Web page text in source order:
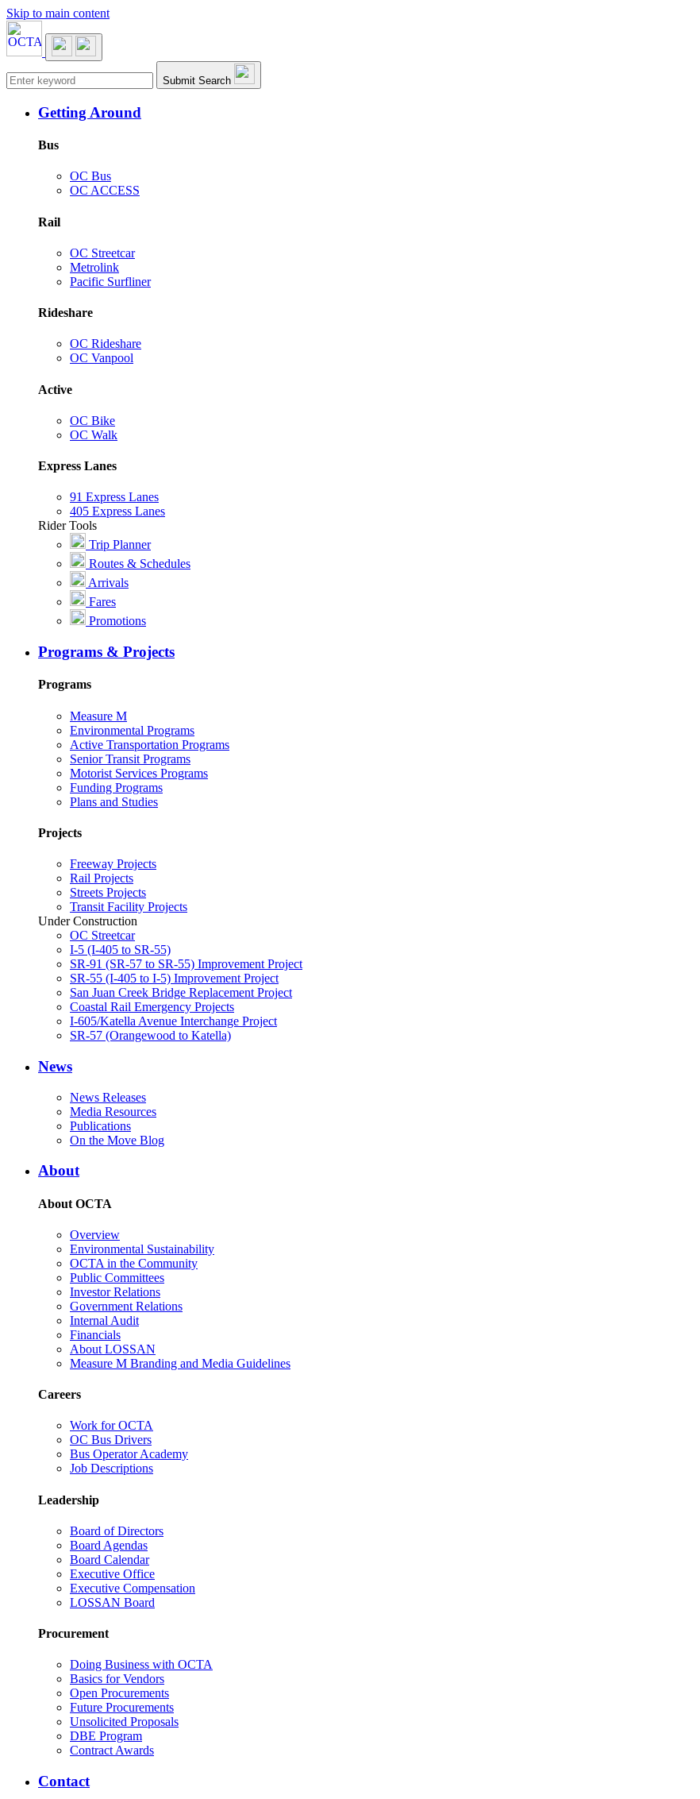
Skip to main content
Main navigation Submit Search
Getting Around
Bus
OC Bus
OC ACCESS
Rail
OC Streetcar
Metrolink
Pacific Surfliner
Rideshare
OC Rideshare
OC Vanpool
Active
OC Bike
OC Walk
Express Lanes
91 Express Lanes
405 Express Lanes
Rider Tools
Trip Planner
Routes & Schedules
Arrivals
Fares
Promotions
Programs & Projects
Programs
Measure M
Environmental Programs
Active Transportation Programs
Senior Transit Programs
Motorist Services Programs
Funding Programs
Plans and Studies
Projects
Freeway Projects
Rail Projects
Streets Projects
Transit Facility Projects
Under Construction
OC Streetcar
I-5 (I-405 to SR-55)
SR-91 (SR-57 to SR-55) Improvement Project
SR-55 (I-405 to I-5) Improvement Project
San Juan Creek Bridge Replacement Project
Coastal Rail Emergency Projects
I-605/Katella Avenue Interchange Project
SR-57 (Orangewood to Katella)
News
News Releases
Media Resources
Publications
On the Move Blog
About
About OCTA
Overview
Environmental Sustainability
OCTA in the Community
Public Committees
Investor Relations
Government Relations
Internal Audit
Financials
About LOSSAN
Measure M Branding and Media Guidelines
Careers
Work for OCTA
OC Bus Drivers
Bus Operator Academy
Job Descriptions
Leadership
Board of Directors
Board Agendas
Board Calendar
Executive Office
Executive Compensation
LOSSAN Board
Procurement
Doing Business with OCTA
Basics for Vendors
Open Procurements
Future Procurements
Unsolicited Proposals
DBE Program
Contract Awards
Contact